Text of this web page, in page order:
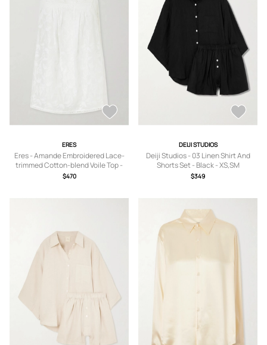
ERES
Eres - Amande Embroidered Lace-
trimmed Cotton-blend Voile Top -
White - small,medium,large
$470
DEIJI STUDIOS
Deiji Studios - 03 Linen Shirt And
Shorts Set - Black - XS,SM
$349